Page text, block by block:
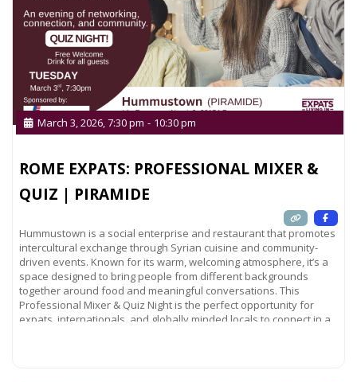
ROME EXPATS: PROFESSIONAL MIXER &
QUIZ | PIRAMIDE
March 3, 2026, 7:30 pm - 10:30 pm
Hummustown is a social enterprise and restaurant that promotes
intercultural exchange through Syrian cuisine and community-
driven events. Known for its warm, welcoming atmosphere, it’s a
space designed to bring people from different backgrounds
together around food and meaningful conversations. This
Professional Mixer & Quiz Night is the perfect opportunity for
expats, internationals, and globally minded locals to connect in a